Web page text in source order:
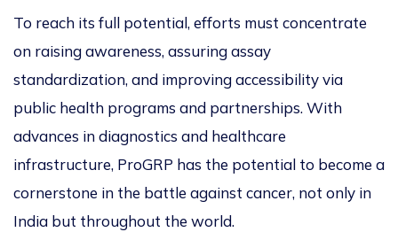
To reach its full potential, efforts must concentrate
on raising awareness, assuring assay
standardization, and improving accessibility via
public health programs and partnerships. With
advances in diagnostics and healthcare
infrastructure, ProGRP has the potential to become a
cornerstone in the battle against cancer, not only in
India but throughout the world.